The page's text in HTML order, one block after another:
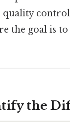
quality
the goal is
the